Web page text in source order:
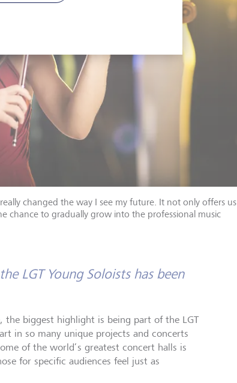
changed the way I see my future. It not only offers us
chance to gradually grow into the professional music
LGT Young Soloists has been
biggest highlight is being part of the LGT
in so many unique projects and concerts
of the world’s greatest concert halls is
for specific audiences feel just as